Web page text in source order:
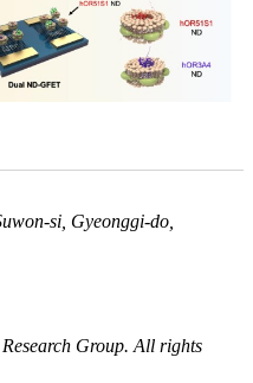
si, Gyeonggi-do,
Group. All rights